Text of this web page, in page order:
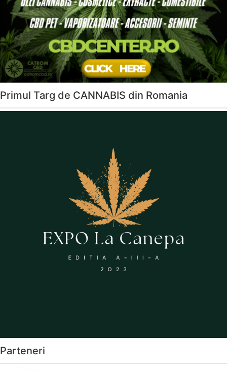
Primul Targ de CANNABIS din Romania
Parteneri